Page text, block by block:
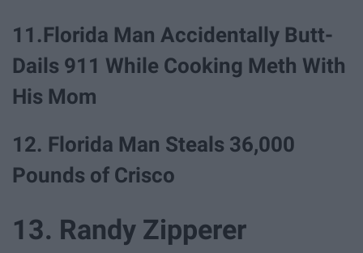
11.Florida Man Accidentally Butt-
Dails 911 While Cooking Meth With
His Mom
12. Florida Man Steals 36,000
Pounds of Crisco
13. Randy Zipperer